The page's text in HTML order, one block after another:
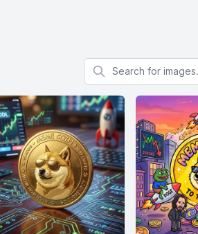
Search for images